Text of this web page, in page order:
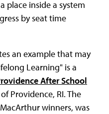
place inside a system
by seat time
an example that may
Learning" is a
After School
Providence, RI. The
winners, was